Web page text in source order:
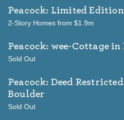
Peacock: Limited Edition
2-Story Homes from $1.9m
Peacock: wee-Cottage in
Sold Out
Peacock: Deed
Boulder
Sold Out